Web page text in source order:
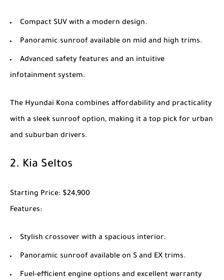
Compact SUV with a modern design.
Panoramic sunroof available on mid and high trims.
Advanced safety features and an intuitive
infotainment system.
The Hyundai Kona combines affordability and practicality
with a sleek sunroof option, making it a top pick for urban
and suburban drivers.
2. Kia Seltos
Starting Price: $24,900
Features:
Stylish crossover with a spacious interior.
Panoramic sunroof available on S and EX trims.
Fuel-efficient engine options and excellent warranty